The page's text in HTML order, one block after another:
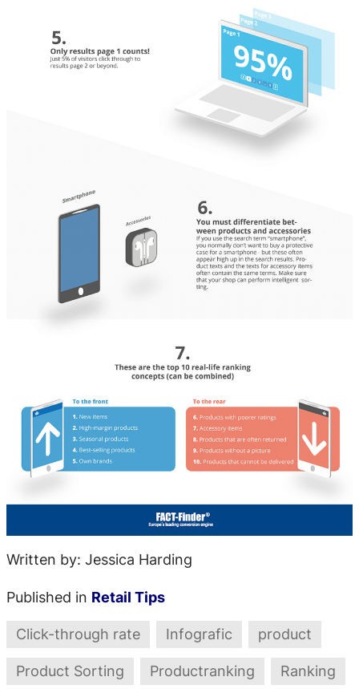
Written by: Jessica Harding
Published in Retail Tips
Click-through rate Infografic product
Product Sorting Productranking Ranking